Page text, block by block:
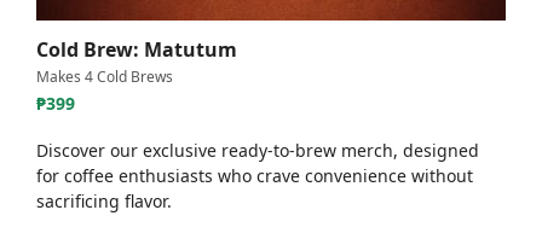
Cold Brew: Matutum
Makes 4 Cold Brews
₱399
Discover our exclusive ready-to-brew merch, designed
for coffee enthusiasts who crave convenience without
sacrificing flavor.